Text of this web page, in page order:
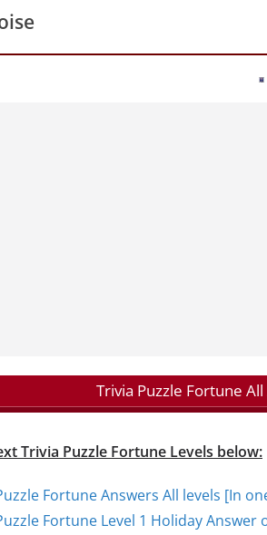
Trivia Puzzle Fortune
Trivia Puzzle Fortune Levels below:
Fortune Answers All levels [In
Fortune Level 1 Holiday Answer